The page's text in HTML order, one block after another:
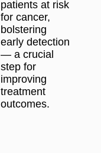
patients at risk
for cancer,
bolstering
early detection
— a crucial
step for
improving
treatment
outcomes.